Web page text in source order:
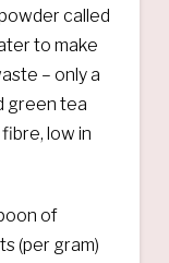
called
to make
– only a
green tea
low in
of
(per gram)